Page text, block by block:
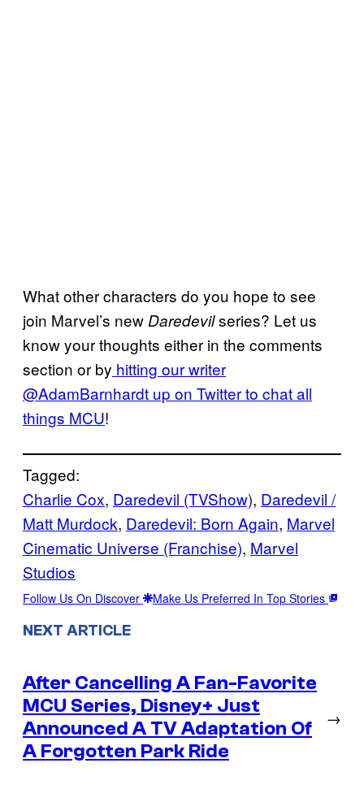
What other characters do you hope to see
join Marvel’s new Daredevilseries? Let us
know your thoughts either in the comments
section or by hitting our writer
@AdamBarnhardt up on Twitter to chat all
things MCU!
Tagged:
Charlie Cox, Daredevil (TVShow), Daredevil /
Matt Murdock, Daredevil: Born Again, Marvel
Cinematic Universe (Franchise), Marvel
Studios
Follow Us On Discover Make Us Preferred In Top Stories
NEXT ARTICLE
After Cancelling A Fan-Favorite
MCU Series, Disney+ Just
Announced A TV Adaptation Of
A Forgotten Park Ride
→